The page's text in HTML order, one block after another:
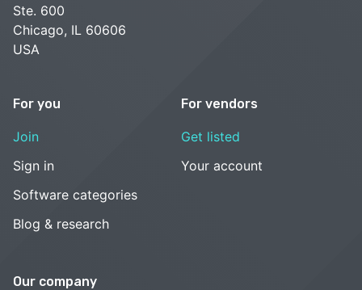
Ste. 600
Chicago, IL 60606
USA
For you
Join
Sign in
Software categories
Blog & research
For vendors
Get listed
Your account
Our company